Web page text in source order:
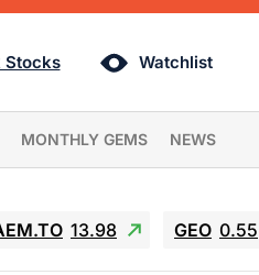
Stocks Watchlist
MONTHLY GEMS NEWS
13.98 GEO 0.55